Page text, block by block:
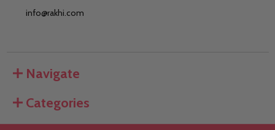
info@rakhi.com
Navigate
Categories